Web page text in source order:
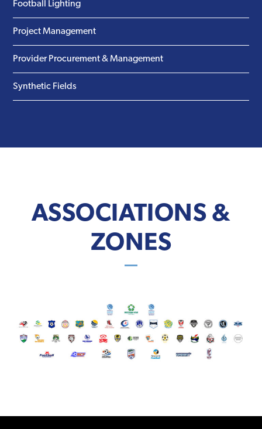
Football Lighting
Project Management
Provider Procurement & Management
Synthetic Fields
ASSOCIATIONS &
ZONES